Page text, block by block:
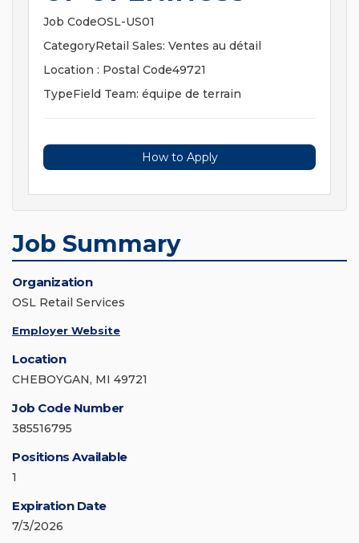
Job CodeOSL-US01
CategoryRetail Sales: Ventes au détail
Location : Postal Code49721
TypeField Team: équipe de terrain
How to Apply
Job Summary
Organization
OSL Retail Services
Employer Website
Location
CHEBOYGAN, MI 49721
Job Code Number
385516795
Positions Available
1
Expiration Date
7/3/2026